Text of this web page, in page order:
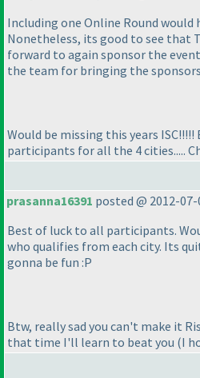
Including one Online Round would
Nonetheless, its good to see that
forward to again sponsor the
the team for bringing the
Would be missing this years
participants for all the 4 cities.....
prasanna16391 posted @ 2012-07-
Best of luck to all participants.
who qualifies from each city. Its
gonna be fun :P
Btw, really sad you can't make it
that time I'll learn to beat you (I